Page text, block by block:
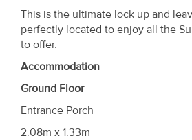
This is the ultimate lock up and
perfectly located to enjoy all the
to offer.
Accommodation
Ground Floor
Entrance Porch
2.08m x 1.33m